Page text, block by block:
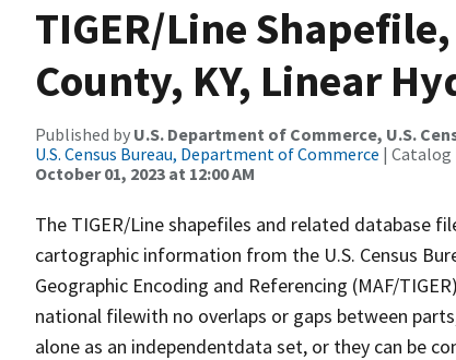
TIGER/Line
County, KY, Linear
Published by U.S. Department of Commerce, U.S.
U.S. Census Bureau, Department of Commerce | Catalog
October 01, 2023 at 12:00 AM
The TIGER/Line shapefiles and related database
cartographic information from the U.S. Census
Geographic Encoding and Referencing (MAF/
national filewith no overlaps or gaps between
alone as an independentdata set, or they can be